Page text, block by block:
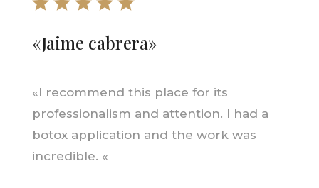
«Jaime cabrera»
«I recommend this place for its
professionalism and attention. I had a
botox application and the work was
incredible. «